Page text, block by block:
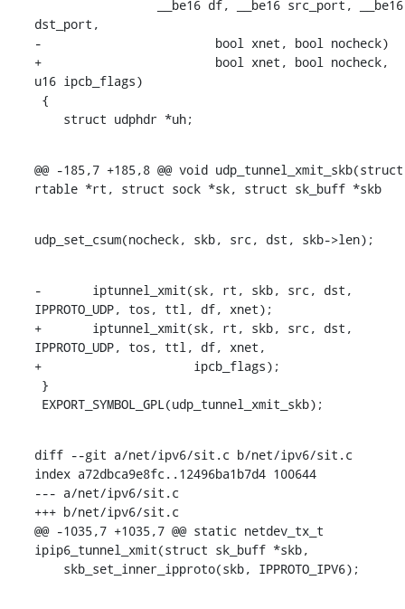
dst_port,
-			 bool xnet, bool nocheck)
+			 bool xnet, bool nocheck,
u16 ipcb_flags)
    struct udphdr *uh;
@@ -185,7 +185,8 @@ void udp_tunnel_xmit_skb(struct
rtable *rt, struct sock *sk, struct sk_buff *skb
udp_set_csum(nocheck, skb, src, dst, skb->len);
-	iptunnel_xmit(sk, rt, skb, src, dst,
IPPROTO_UDP, tos, ttl, df, xnet);
+	iptunnel_xmit(sk, rt, skb, src, dst,
IPPROTO_UDP, tos, ttl, df, xnet,
+		      ipcb_flags);
EXPORT_SYMBOL_GPL(udp_tunnel_xmit_skb);
diff --git a/net/ipv6/sit.c b/net/ipv6/sit.c
index a72dbca9e8fc..12496ba1b7d4 100644
--- a/net/ipv6/sit.c
+++ b/net/ipv6/sit.c
@@ -1035,7 +1035,7 @@ static netdev_tx_t
ipip6_tunnel_xmit(struct sk_buff *skb,
    skb_set_inner_ipproto(skb, IPPROTO_IPV6);